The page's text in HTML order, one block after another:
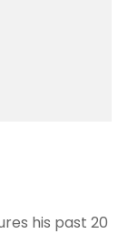
his past 20